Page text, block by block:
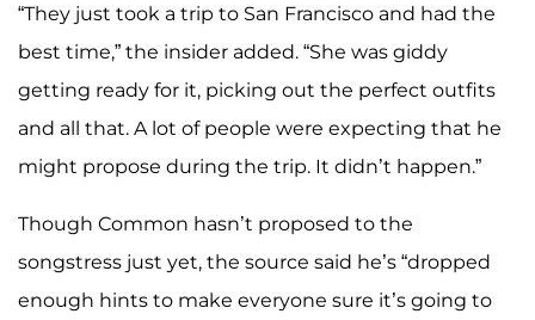
“They just took a trip to San Francisco and had the
best time,” the insider added. “She was giddy
getting ready for it, picking out the perfect outfits
and all that. A lot of people were expecting that he
might propose during the trip. It didn’t happen.”
Though Common hasn’t proposed to the
songstress just yet, the source said he’s “dropped
enough hints to make everyone sure it’s going to